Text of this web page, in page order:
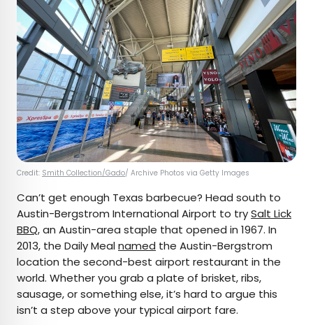
Credit: Smith Collection/Gado/ Archive Photos via Getty Images
Can’t get enough Texas barbecue? Head south to
Austin-Bergstrom International Airport to trySalt Lick
BBQ, an Austin-area staple that opened in 1967. In
2013, the Daily Mealnamed the Austin-Bergstrom
location the second-best airport restaurant in the
world. Whether you grab a plate of brisket, ribs,
sausage, or something else, it’s hard to argue this
isn’t a step above your typical airport fare.